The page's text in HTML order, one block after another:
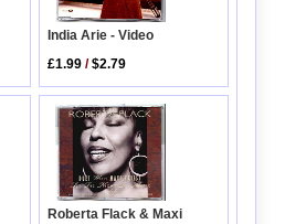
India Arie - Video
£1.99 /$2.79
Roberta Flack & Maxi